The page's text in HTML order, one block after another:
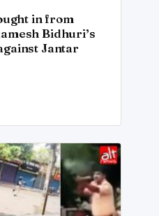
in from
Bidhuri’s
Jantar